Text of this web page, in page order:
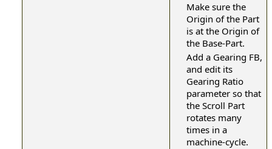
Make sure the
Origin of the Part
is at the Origin of
the Base-Part.
Add a Gearing FB,
and edit its
Gearing Ratio
parameter so that
the Scroll Part
rotates many
times in a
machine-cycle.